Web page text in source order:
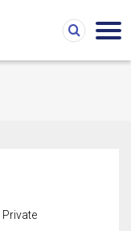
Private